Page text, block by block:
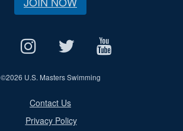
©2026 U.S. Masters Swimming
Contact Us
Privacy Policy